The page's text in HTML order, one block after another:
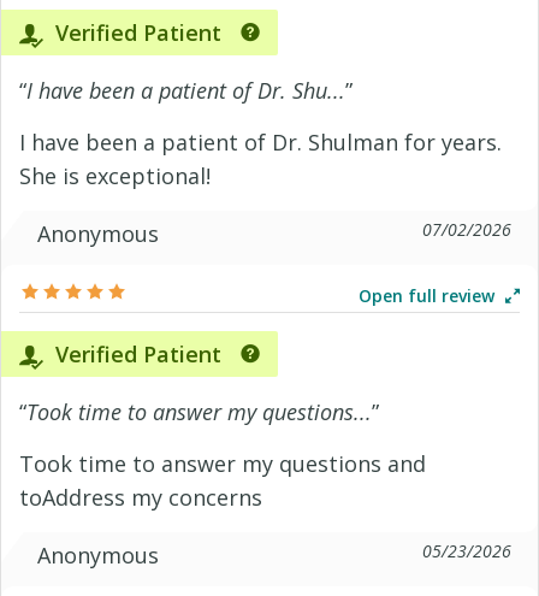
Verified Patient
“I have been a patient of Dr. Shu...”
I have been a patient of Dr. Shulman for years.
She is exceptional!
Anonymous
07/02/2026
Open full review
Verified Patient
“Took time to answer my questions...”
Took time to answer my questions and
toAddress my concerns
Anonymous
05/23/2026